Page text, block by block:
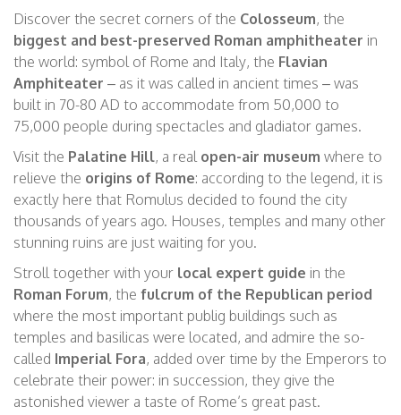
Discover the secret corners of the Colosseum, the
biggest and best-preserved Roman amphitheater in
the world: symbol of Rome and Italy, the Flavian
Amphiteater – as it was called in ancient times – was
built in 70-80 AD to accommodate from 50,000 to
75,000 people during spectacles and gladiator games.
Visit the Palatine Hill, a real open-air museum where to
relieve the origins of Rome: according to the legend, it is
exactly here that Romulus decided to found the city
thousands of years ago. Houses, temples and many other
stunning ruins are just waiting for you.
Stroll together with your local expert guide in the
Roman Forum, the fulcrum of the Republican period
where the most important publig buildings such as
temples and basilicas were located, and admire the so-
called Imperial Fora, added over time by the Emperors to
celebrate their power: in succession, they give the
astonished viewer a taste of Rome’s great past.